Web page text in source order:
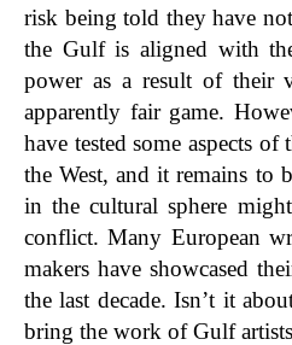
risk being told they have
the Gulf is aligned with
power as a result of their
apparently fair game.
have tested some aspects
the West, and it remains to
in the cultural sphere
conflict. Many European
makers have showcased
the last decade. Isn’t it
bring the work of Gulf